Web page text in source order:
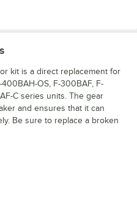
kit is a direct replacement for
OS, F-300BAF, F-
C series units. The gear
and ensures that it can
Be sure to replace a broken